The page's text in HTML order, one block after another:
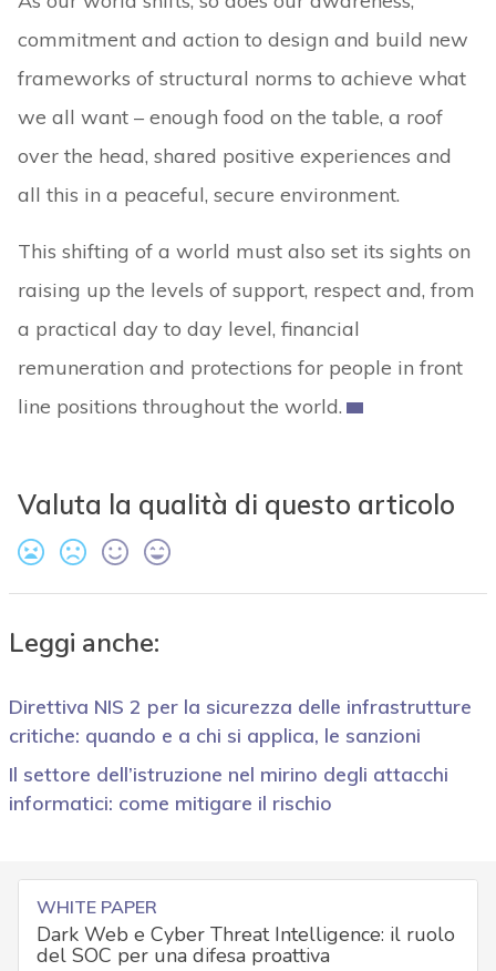
commitment and action to design and build new
frameworks of structural norms to achieve what
we all want – enough food on the table, a roof
over the head, shared positive experiences and
all this in a peaceful, secure environment.
This shifting of a world must also set its sights on
raising up the levels of support, respect and, from
a practical day to day level, financial
remuneration and protections for people in front
line positions throughout the world.
Valuta la qualità di questo articolo
Leggi anche:
Direttiva NIS 2 per la sicurezza delle infrastrutture
critiche: quando e a chi si applica, le sanzioni
Il settore dell’istruzione nel mirino degli attacchi
informatici: come mitigare il rischio
WHITE PAPER
Dark Web e Cyber Threat Intelligence: il ruolo
del SOC per una difesa proattiva